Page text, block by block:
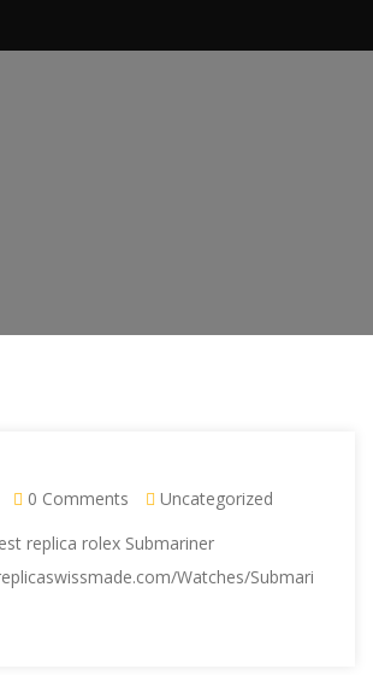
0 Comments
Uncategorized
replica rolex Submariner
Watches/Submari